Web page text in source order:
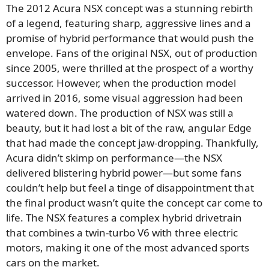
The 2012 Acura NSX concept was a stunning rebirth
of a legend, featuring sharp, aggressive lines and a
promise of hybrid performance that would push the
envelope. Fans of the original NSX, out of production
since 2005, were thrilled at the prospect of a worthy
successor. However, when the production model
arrived in 2016, some visual aggression had been
watered down. The production of NSX was still a
beauty, but it had lost a bit of the raw, angular Edge
that had made the concept jaw-dropping. Thankfully,
Acura didn’t skimp on performance—the NSX
delivered blistering hybrid power—but some fans
couldn’t help but feel a tinge of disappointment that
the final product wasn’t quite the concept car come to
life. The NSX features a complex hybrid drivetrain
that combines a twin-turbo V6 with three electric
motors, making it one of the most advanced sports
cars on the market.